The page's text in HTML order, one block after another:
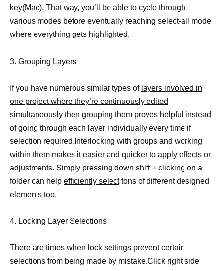
key(Mac). That way, you’ll be able to cycle through
various modes before eventually reaching select-all mode
where everything gets highlighted.
3. Grouping Layers
If you have numerous similar types of layers involved in
one project where they’re continuously edited
simultaneously then grouping them proves helpful instead
of going through each layer individually every time if
selection required.Interlocking with groups and working
within them makes it easier and quicker to apply effects or
adjustments. Simply pressing down shift + clicking on a
folder can help efficiently selecttons of different designed
elements too.
4. Locking Layer Selections
There are times when lock settings prevent certain
selections from being made by mistake.Click right side